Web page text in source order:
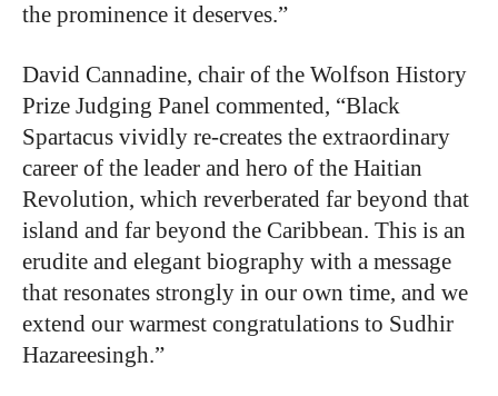
the prominence it deserves.”
David Cannadine, chair of the Wolfson History
Prize Judging Panel commented, “Black
Spartacus vividly re-creates the extraordinary
career of the leader and hero of the Haitian
Revolution, which reverberated far beyond that
island and far beyond the Caribbean. This is an
erudite and elegant biography with a message
that resonates strongly in our own time, and we
extend our warmest congratulations to Sudhir
Hazareesingh.”